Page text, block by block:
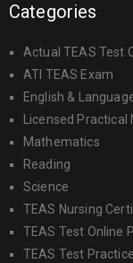
Categories
Actual TEAS Test
ATI TEAS Exam
English &
Licensed
Mathematics
Reading
Science
TEAS Nursing
TEAS Test Online
TEAS Test Practice